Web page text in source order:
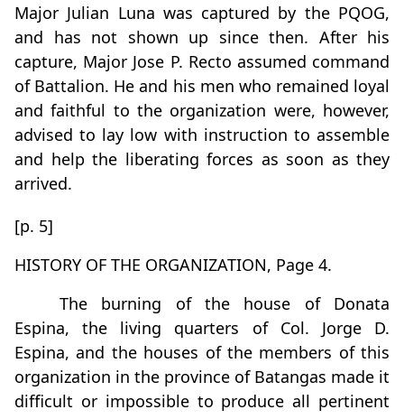
Major Julian Luna was captured by the PQOG,
and has not shown up since then. After his
capture, Major Jose P. Recto assumed command
of Battalion. He and his men who remained loyal
and faithful to the organization were, however,
advised to lay low with instruction to assemble
and help the liberating forces as soon as they
arrived.
[p. 5]
HISTORY OF THE ORGANIZATION, Page 4.
The burning of the house of Donata
Espina, the living quarters of Col. Jorge D.
Espina, and the houses of the members of this
organization in the province of Batangas made it
difficult or impossible to produce all pertinent